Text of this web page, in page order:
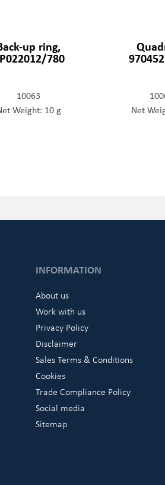
up ring,
780
10063
Weight: 10 g
Net
INFORMATION
About us
Work with us
Privacy Policy
Disclaimer
Sales Terms & Conditions
Cookies
Trade Compliance Policy
Social media
Sitemap